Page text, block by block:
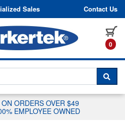
to content
Sales Contact Us
0
CHAT WITH A
ON ORDERS OVER $49
EMPLOYEE OWNED